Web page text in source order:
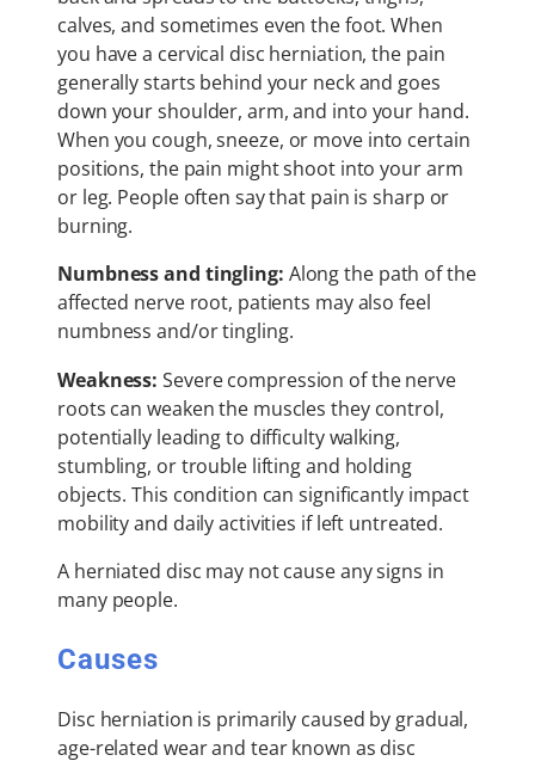
calves, and sometimes even the foot. When
you have a cervical disc herniation, the pain
generally starts behind your neck and goes
down your shoulder, arm, and into your hand.
When you cough, sneeze, or move into certain
positions, the pain might shoot into your arm
or leg. People often say that pain is sharp or
burning.
Numbness and tingling: Along the path of the
affected nerve root, patients may also feel
numbness and/or tingling.
Weakness: Severe compression of the nerve
roots can weaken the muscles they control,
potentially leading to difficulty walking,
stumbling, or trouble lifting and holding
objects. This condition can significantly impact
mobility and daily activities if left untreated.
A herniated disc may not cause any signs in
many people.
Causes
Disc herniation is primarily caused by gradual,
age-related wear and tear known as disc